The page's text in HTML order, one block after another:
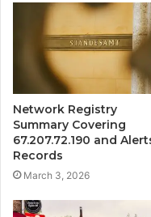
Network Registry
Summary Covering
67.207.72.190 and
Records
March 3, 2026